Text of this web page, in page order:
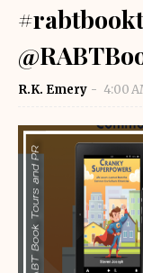
R.K. Emery 4:00